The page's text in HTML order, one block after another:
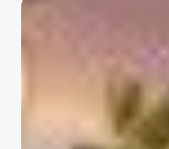
Introducing
Strategic